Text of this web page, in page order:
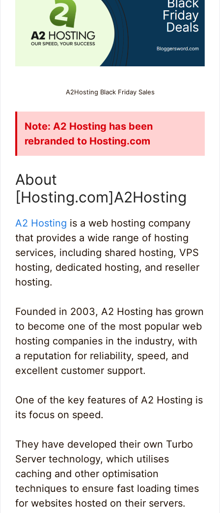
A2Hosting Black Friday Sales
Note: A2 Hosting has been
rebranded to Hosting.com
About
[Hosting.com]A2Hosting
A2 Hosting is a web hosting company
that provides a wide range of hosting
services, including shared hosting, VPS
hosting, dedicated hosting, and reseller
hosting.
Founded in 2003, A2 Hosting has grown
to become one of the most popular web
hosting companies in the industry, with
a reputation for reliability, speed, and
excellent customer support.
One of the key features of A2 Hosting is
its focus on speed.
They have developed their own Turbo
Server technology, which utilises
caching and other optimisation
techniques to ensure fast loading times
for websites hosted on their servers.